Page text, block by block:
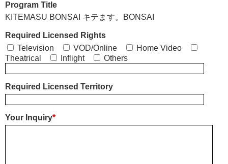
Program Title
KITEMASU BONSAI キテます。BONSAI
Required Licensed Rights
Television
VOD/Online
Home Video
Theatrical
Inflight Others
Required Licensed Territory
Your Inquiry*